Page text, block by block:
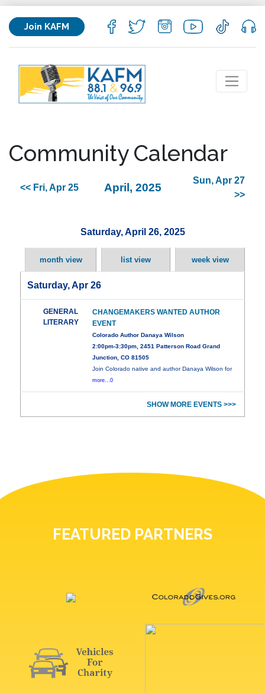
Join KAFM
Community Calendar
<< Fri, Apr 25 April, 2025
Sun, Apr 27
>>
Saturday, April 26, 2025
month view list view week view
Saturday, Apr 26
GENERAL
LITERARY
CHANGEMAKERS WANTED AUTHOR
EVENT
Colorado Author Danaya Wilson
2:00pm-3:30pm, 2451 Patterson Road Grand
Junction, CO 81505
Join Colorado native and author Danaya Wilson for
more...0
SHOW MORE EVENTS >>>
FEATURED PARTNERS